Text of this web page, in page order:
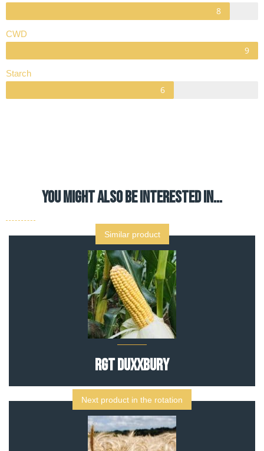
CWD
Starch
YOU MIGHT ALSO BE INTERESTED IN…
Similar product
RGT DUXXBURY
Next product in the rotation